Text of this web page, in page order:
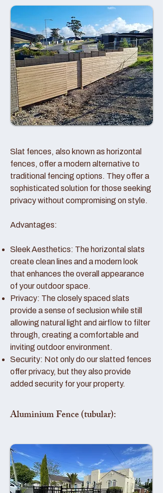
Slat fences, also known as horizontal
fences, offer a modern alternative to
traditional fencing options. They offer a
sophisticated solution for those seeking
privacy without compromising on style.
Advantages:
Sleek Aesthetics: The horizontal slats
create clean lines and a modern look
that enhances the overall appearance
of your outdoor space.
Privacy: The closely spaced slats
provide a sense of seclusion while still
allowing natural light and airflow to filter
through, creating a comfortable and
inviting outdoor environment.
Security: Not only do our slatted fences
offer privacy, but they also provide
added security for your property.
Aluminium Fence (tubular):